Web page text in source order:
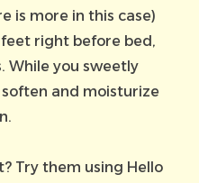
is more in this case)
right before bed,
While you sweetly
and moisturize
Try them using Hello